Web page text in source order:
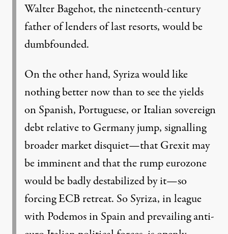
Walter Bagehot, the nineteenth-century
father of lenders of last resorts, would be
dumbfounded.
On the other hand, Syriza would like
nothing better now than to see the yields
on Spanish, Portuguese, or Italian sovereign
debt relative to Germany jump, signalling
broader market disquiet—that Grexit may
be imminent and that the rump eurozone
would be badly destabilized by it—so
forcing ECB retreat. So Syriza, in league
with Podemos in Spain and prevailing anti-